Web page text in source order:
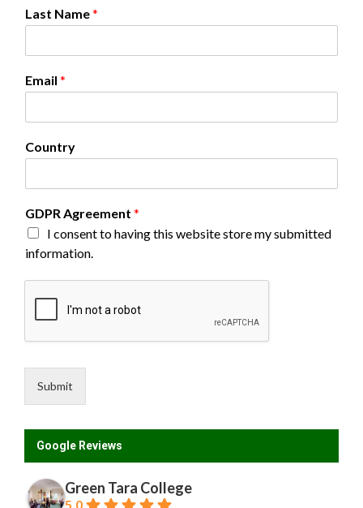
D
R
a
e
Last Name*
Email *
Country
GDPR Agreement *
I consent to having this website store my submitted
information.
Submit
Google Reviews
Green Tara College
5.0